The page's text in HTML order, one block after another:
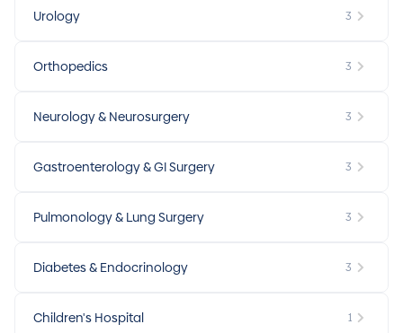
Urology 3
Orthopedics 3
Neurology & Neurosurgery 3
Gastroenterology & GI Surgery 3
Pulmonology & Lung Surgery 3
Diabetes & Endocrinology 3
Children's Hospital 1